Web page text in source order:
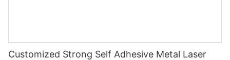
Customized Strong Self Adhesive Metal Laser